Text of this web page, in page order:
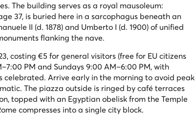
The building serves as a royal mausoleum:
37, is buried here in a sarcophagus beneath an
II (d. 1878) and Umberto I (d. 1900) of unified
flanking the nave.
costing €5 for general visitors (free for EU citizens
PM and Sundays 9:00 AM–6:00 PM, with
celebrated. Arrive early in the morning to avoid peak
The piazza outside is ringed by café terraces
topped with an Egyptian obelisk from the Temple
compresses into a single city block.